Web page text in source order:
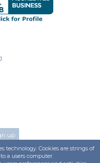
technology. Cookies are strings of
a users computer.